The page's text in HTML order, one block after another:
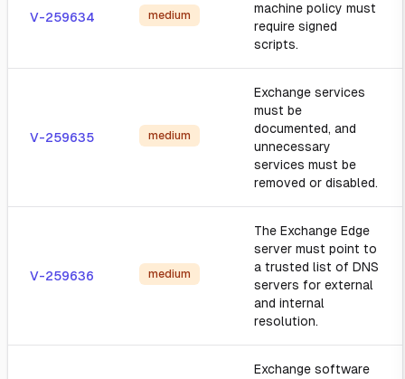
V-259634 medium
machine policy must
require signed
scripts.
V-259635 medium
Exchange services
must be
documented, and
unnecessary
services must be
removed or disabled.
V-259636 medium
The Exchange Edge
server must point to
a trusted list of DNS
servers for external
and internal
resolution.
Exchange software